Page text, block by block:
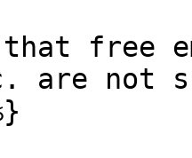
that free
are not